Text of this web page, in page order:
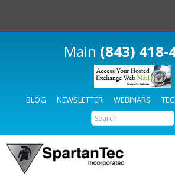
(843) 418-
BLOG NEWSLETTER WEBINARS